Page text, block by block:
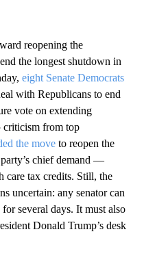
reopening the
the longest shutdown in
eight Senate Democrats
with Republicans to end
vote on extending
criticism from top
the move to reopen the
chief demand —
care tax credits. Still, the
uncertain: any senator can
several days. It must also
Donald Trump’s desk